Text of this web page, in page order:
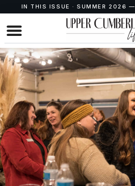
IN THIS ISSUE · SUMMER 2026 —